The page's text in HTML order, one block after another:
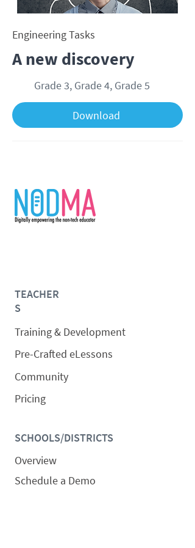
A new discovery
Engineering Tasks
Grade 3, Grade 4, Grade 5
Download
TEACHER
S
Training & Development
Pre-Crafted eLessons
Community
Pricing
SCHOOLS/DISTRICTS
Overview
Schedule a Demo